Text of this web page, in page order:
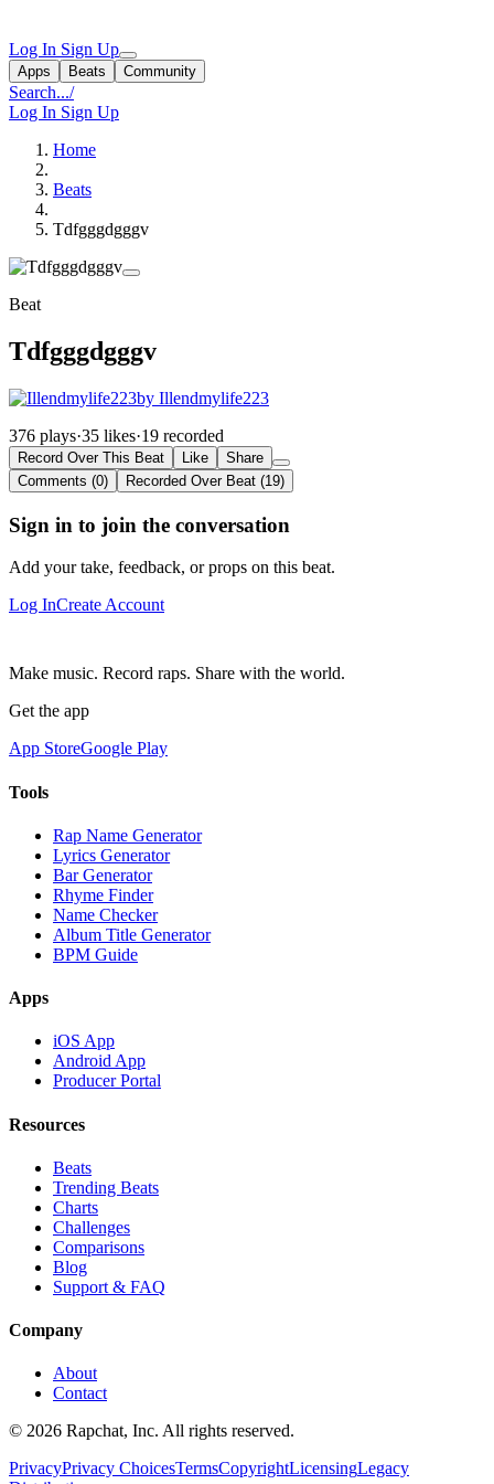
Log In Sign Up
Apps Beats Community
Search.../
Log In Sign Up
Home
Beats
Tdfgggdgggv
Beat
Tdfgggdgggv
by Illendmylife223
376 plays·35 likes·19 recorded
Record Over This Beat Like
Share
Comments (0)
Recorded Over Beat (19)
Sign in to join the conversation
Add your take, feedback, or props on this beat.
Log InCreate Account
Make music. Record raps. Share with the world.
Get the app
App StoreGoogle Play
Tools
Rap Name Generator
Lyrics Generator
Bar Generator
Rhyme Finder
Name Checker
Album Title Generator
BPM Guide
Apps
iOS App
Android App
Producer Portal
Resources
Beats
Trending Beats
Charts
Challenges
Comparisons
Blog
Support & FAQ
Company
About
Contact
© 2026 Rapchat, Inc. All rights reserved.
PrivacyPrivacy ChoicesTermsCopyrightLicensingLegacy